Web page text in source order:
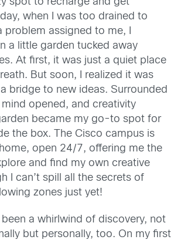
spot to recharge and get
when I was too drained to
problem assigned to me, I
a little garden tucked away
At first, it was just a quiet place
But soon, I realized it was
bridge to new ideas. Surrounded
opened, and creativity
became my go-to spot for
the box. The Cisco campus is
open 24/7, offering me the
and find my own creative
I can’t spill all the secrets of
zones just yet!
been a whirlwind of discovery, not
but personally, too. On my first